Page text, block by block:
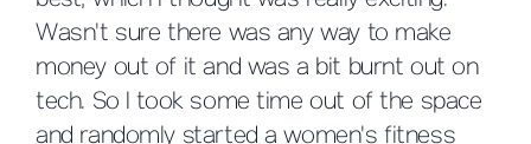
Wasn't sure there was any way to make
money out of it and was a bit burnt out on
tech. So I took some time out of the space
and randomly started a women's fitness